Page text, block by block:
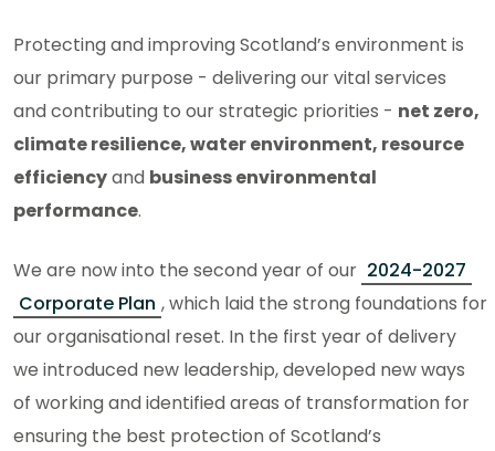
Protecting and improving Scotland’s environment is
our primary purpose - delivering our vital services
and contributing to our strategic priorities - net zero,
climate resilience, water environment, resource
efficiencyand business environmental
performance.
We are now into the second year of our 2024-2027
Corporate Plan , which laid the strong foundations for
our organisational reset. In the first year of delivery
we introduced new leadership, developed new ways
of working and identified areas of transformation for
ensuring the best protection of Scotland’s